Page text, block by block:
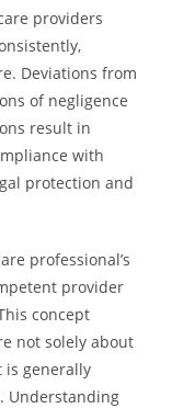
providers
Deviations from
of negligence
result in
with
protection and
professional’s
provider
concept
not solely about
is generally
Understanding